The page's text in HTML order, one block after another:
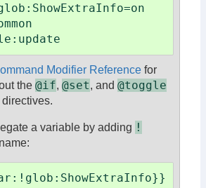
Modifier Reference for
the @if, @set, and @toggle
a variable by adding !